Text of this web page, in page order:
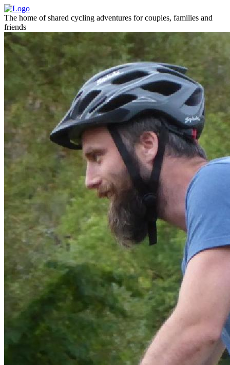
The home of shared cycling adventures for couples, families and
friends